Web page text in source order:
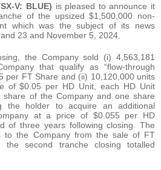
V: BLUE) is pleased to announce it
of the upsized $1,500,000 non-
which was the subject of its news
23 and November 5, 2024.
the Company sold (i) 4,563,181
that qualify as “flow-through
per FT Share and (ii) 10,120,000 units
of $0.05 per HD Unit, each HD Unit
share of the Company and one share
the holder to acquire an additional
at a price of $0.055 per HD
of three years following closing. The
to the Company from the sale of FT
second tranche closing totalled